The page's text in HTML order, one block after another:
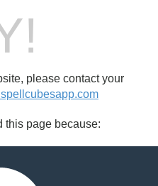
please contact your
this page because: